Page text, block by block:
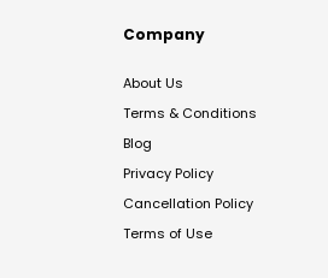
Company
About Us
Terms & Conditions
Blog
Privacy Policy
Cancellation Policy
Terms of Use